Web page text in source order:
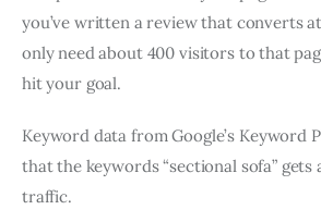
you’ve written a review that converts
only need about 400 visitors to that
hit your goal.
Keyword data from Google’s Keyword
that the keywords “sectional sofa”
traffic.